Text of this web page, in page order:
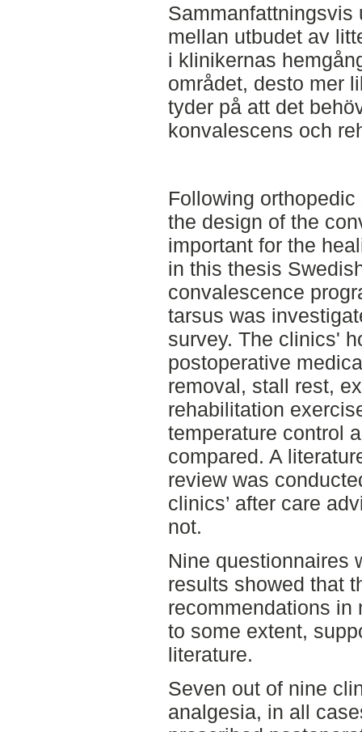
Sammanfattningsvis
mellan utbudet av
i klinikernas
området, desto mer
tyder på att det
konvalescens och
Following
the design of the
important for the
in this thesis
convalescence
tarsus was
survey. The clinics'
postoperative
removal, stall rest,
rehabilitation
temperature control
compared. A
review was
clinics’ after care
not.
Nine questionnaires
results showed that
recommendations in
to some extent,
literature.
Seven out of nine
analgesia, in all